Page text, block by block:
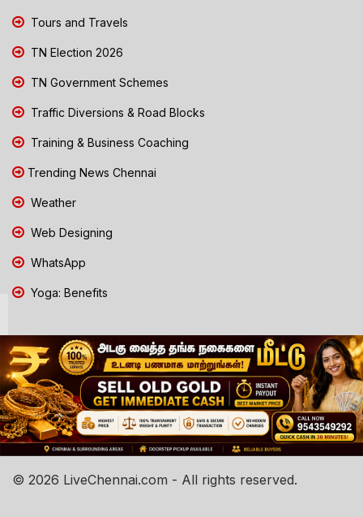
Tours and Travels
TN Election 2026
TN Government Schemes
Traffic Diversions & Road Blocks
Training & Business Coaching
Trending News Chennai
Weather
Web Designing
WhatsApp
Yoga: Benefits
© 2026 LiveChennai.com - All rights reserved.